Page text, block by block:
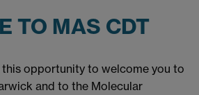
TO MAS CDT
opportunity to welcome you to
and to the Molecular